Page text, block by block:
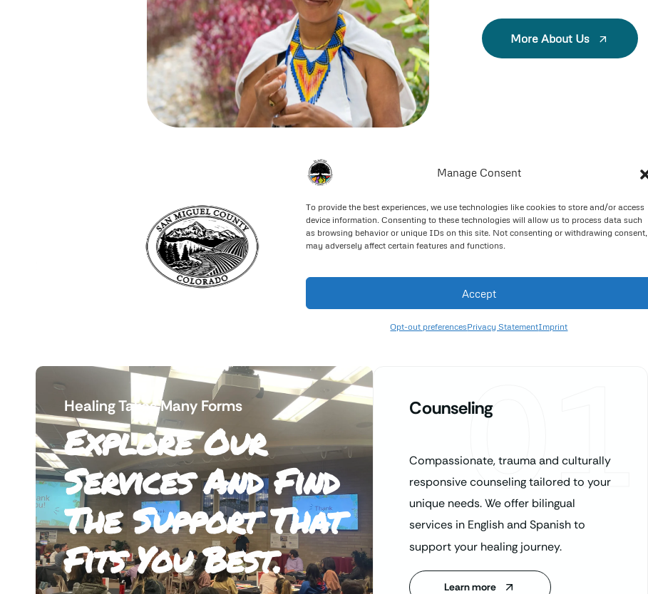
Manage Consent
To provide the best experiences, we use technologies like cookies to store and/or access
device information. Consenting to these technologies will allow us to process data such
as browsing behavior or unique IDs on this site. Not consenting or withdrawing consent,
may adversely affect certain features and functions.
Accept
Opt-out preferencesPrivacy StatementImprint
More About Us
Healing Takes Many Forms
Explore Our
Services And Find
The Support That
Fits You Best.
Counseling
Compassionate, trauma and culturally
responsive counseling tailored to your
unique needs. We offer bilingual
services in English and Spanish to
support your healing journey.
Learn more
01